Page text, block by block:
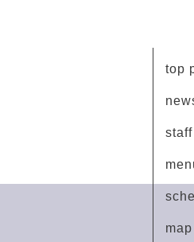
top
staff
map